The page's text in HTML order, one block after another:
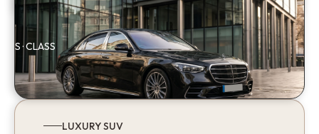
S · CLASS
LUXURY SUV